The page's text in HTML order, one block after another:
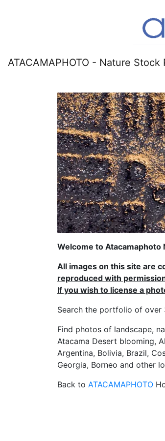
ATACAMAPHOTO - Nature
Welcome to Atacamaphoto
All images on this site are
reproduced with
If you wish to license a
Search the portfolio of over
Find photos of landscape,
Atacama Desert blooming,
Argentina, Bolivia, Brazil,
Georgia, Borneo and other
Back to ATACAMAPHOTO